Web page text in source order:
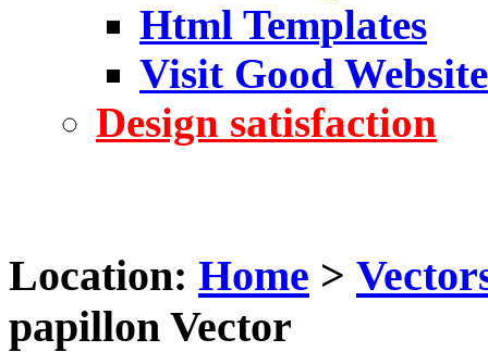
Html Templates
Visit Good Website
Design satisfaction
Location: Home >
papillon Vector